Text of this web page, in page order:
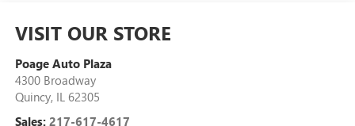
VISIT OUR STORE
Poage Auto Plaza
4300 Broadway
Quincy, IL 62305
Sales: 217-617-4617